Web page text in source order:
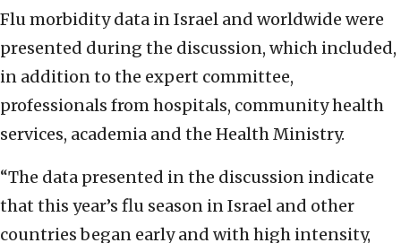
Flu morbidity data in Israel and worldwide were
presented during the discussion, which included,
in addition to the expert committee,
professionals from hospitals, community health
services, academia and the Health Ministry.
“The data presented in the discussion indicate
that this year’s flu season in Israel and other
countries began early and with high intensity,